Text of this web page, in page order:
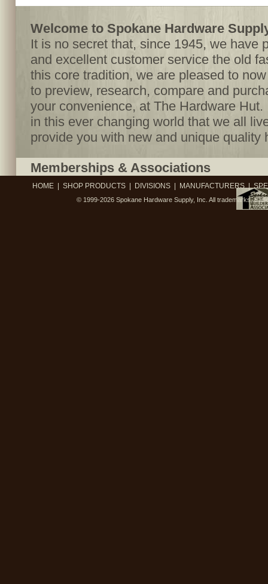
Welcome to Spokane Hardware
It is no secret that, since 1945, we have
and excellent customer service the old
this core tradition, we are pleased to
to preview, research, compare and
your convenience, at The Hardware
in this ever changing world that we all
provide you with new and unique quality
Memberships & Associations
HOME| SHOP PRODUCTS| DIVISIONS| MANUFACTURERS|
© 1999-2026 Spokane Hardware Supply, Inc. All trademarks,